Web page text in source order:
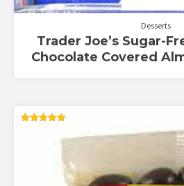
Desserts
Trader Joe’s Sugar-
Chocolate Covered